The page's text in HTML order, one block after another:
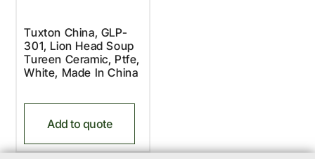
Tuxton China, GLP-
301, Lion Head Soup
Tureen Ceramic, Ptfe,
White, Made In China
Add to quote